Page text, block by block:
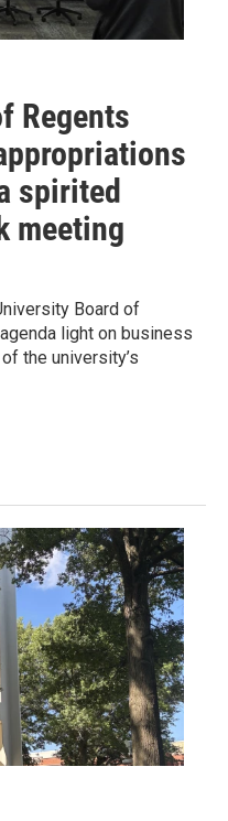
Regents
spirited
meeting
Board of
light on business
the university’s